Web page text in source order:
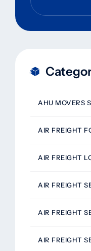
AHU MOVERS
AIR FREIGHT
AIR FREIGHT
AIR FREIGHT
AIR FREIGHT
AIR FREIGHT